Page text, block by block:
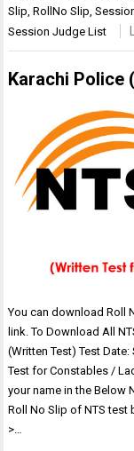
Slip,RollNo Slip,
Session Judge List
Karachi Police
You can download Roll
link. To Download All
(Written Test) Test
Test for Constables /
your name in the Below
Roll No Slip of NTS
>…